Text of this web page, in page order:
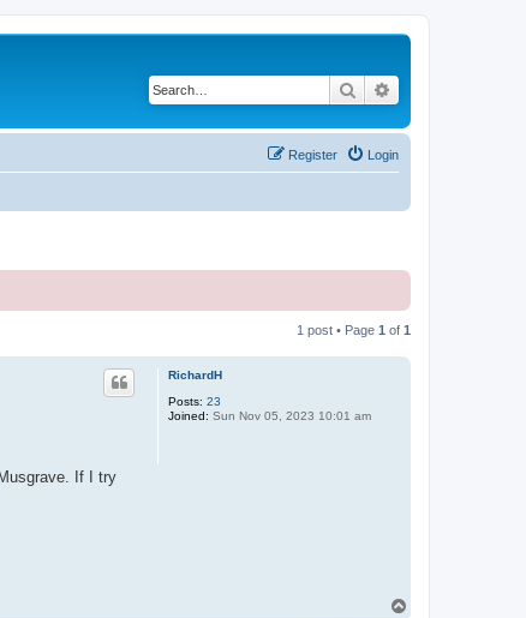
Search
Login
Register
1 post • Page 1 of 1
RichardH
Posts: 23
Joined: Sun Nov 05, 2023 10:01 am
If I try